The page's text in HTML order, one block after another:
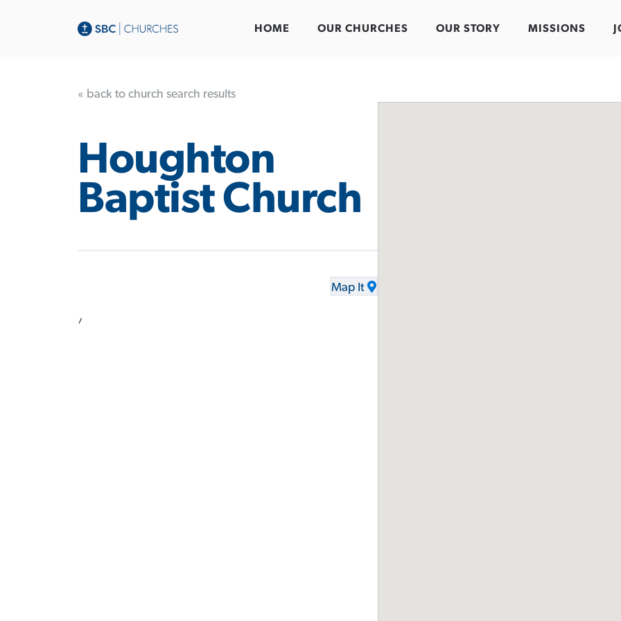
HOME OUR CHURCHES OUR STORY MISSIONS
« back to church search results
Houghton
Baptist Church
,
Map It